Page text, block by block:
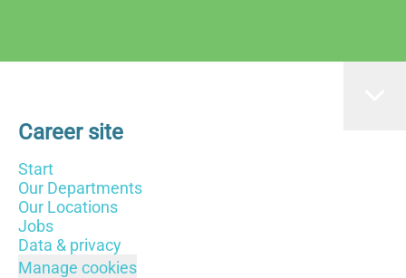
Career site
Start
Our Departments
Our Locations
Jobs
Data & privacy
Manage cookies